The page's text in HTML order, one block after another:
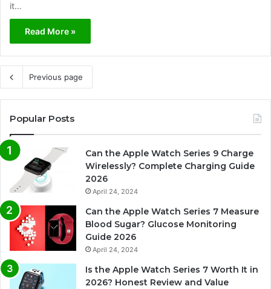
it…
Read More »
Previous page
Popular Posts
Can the Apple Watch Series 9 Charge
Wirelessly? Complete Charging Guide
2026
April 24, 2024
Can the Apple Watch Series 7 Measure
Blood Sugar? Glucose Monitoring
Guide 2026
April 24, 2024
Is the Apple Watch Series 7 Worth It in
2026? Honest Review and Value